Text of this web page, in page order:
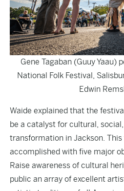
Gene Tagaban (Guuy Yaau)
National Folk Festival,
Edwin
Waide explained that the
be a catalyst for cultural,
transformation in Jackson. This
accomplished with five major
Raise awareness of cultural
public an array of excellent